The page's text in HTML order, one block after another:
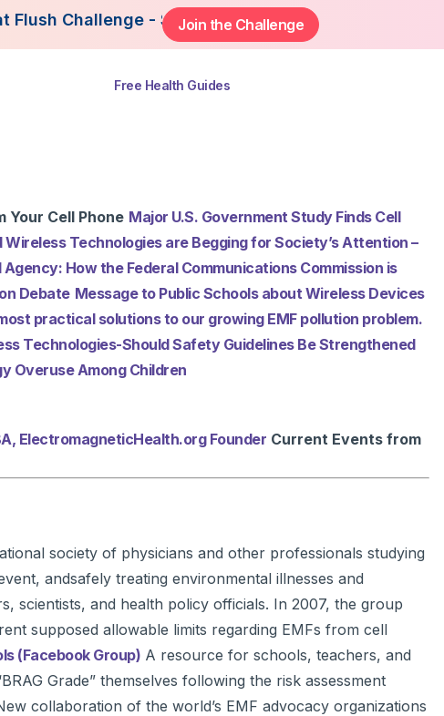
- Starting August 3rd, 2026. Join Now to
Join the Challenge
Free Health Guides
Your Cell Phone Major U.S. Government Study Finds Cell
Technologies are Begging for Society’s Attention –
How the Federal Communications Commission is
Debate Message to Public Schools about Wireless Devices
practical solutions to our growing EMF pollution problem.
Technologies-Should Safety Guidelines Be Strengthened
Overuse Among Children
ElectromagneticHealth.org Founder Current Events from
society of physicians and other professionals studying
andsafely treating environmental illnesses and
scientists, and health policy officials. In 2007, the group
supposed allowable limits regarding EMFs from cell
(Facebook Group) A resource for schools, teachers, and
Grade” themselves following the risk assessment
collaboration of the world’s EMF advocacy organizations